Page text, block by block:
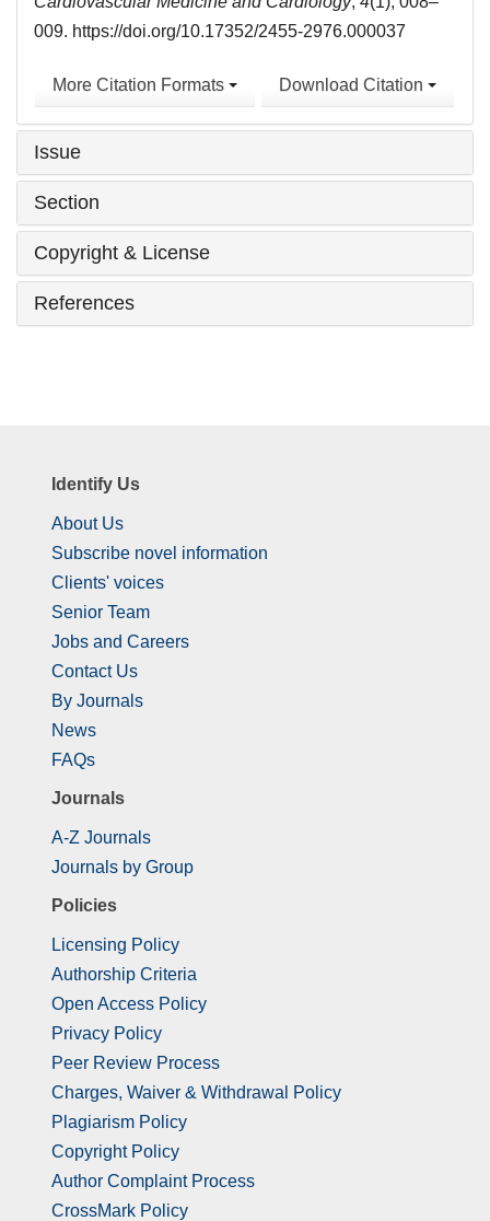
009. https://doi.org/10.17352/2455-2976.000037
More Citation Formats Download Citation
Issue
Section
Copyright & License
References
Identify Us
About Us
Subscribe novel information
Clients' voices
Senior Team
Jobs and Careers
Contact Us
By Journals
News
FAQs
Journals
A-Z Journals
Journals by Group
Policies
Licensing Policy
Authorship Criteria
Open Access Policy
Privacy Policy
Peer Review Process
Charges, Waiver & Withdrawal Policy
Plagiarism Policy
Copyright Policy
Author Complaint Process
CrossMark Policy